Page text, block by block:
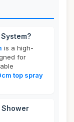
is a high-
for
top spray
Shower